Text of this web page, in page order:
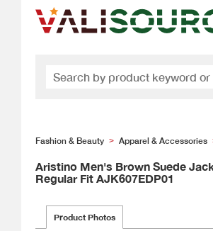
Fashion & Beauty > Apparel & Accessories
Aristino Men's Brown Suede
Regular Fit AJK607EDP01
Product Photos